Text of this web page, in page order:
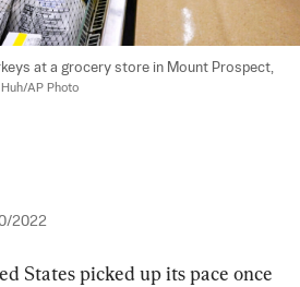
at a grocery store in Mount Prospect,
Huh/AP Photo
2022
States picked up its pace once